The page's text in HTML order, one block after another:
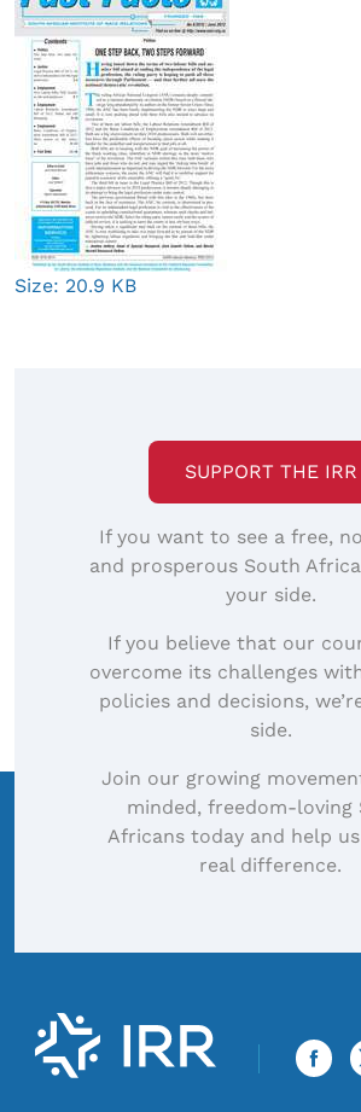
Click
Size: 20.9 KB
SUPPORT THE IRR
If you want to see a free,
and prosperous South
your side.
If you believe that our
overcome its challenges
policies and decisions,
side.
Join our growing
minded, freedom-loving
Africans today and help
real difference.